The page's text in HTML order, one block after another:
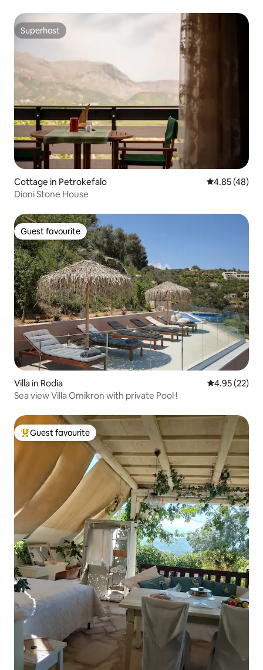
Superhost
Superhost
Cottage in Petrokefalo 4.85 out of 5
4.85 (48)
Dioni Stone House
Guest favourite
Guest favourite
Villa in Rodia 4.95 out of 5
4.95 (22)
Sea view Villa Omikron with private Pool !
Top guest favourite
Guest favourite